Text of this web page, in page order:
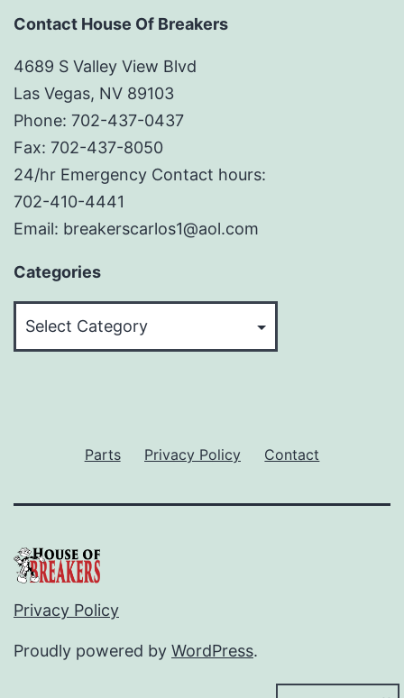
Contact House Of Breakers
4689 S Valley View Blvd
Las Vegas, NV 89103
Phone: 702-437-0437
Fax: 702-437-8050
24/hr Emergency Contact hours:
702-410-4441
Email: breakerscarlos1@aol.com
Categories
Parts Privacy Policy Contact
Privacy Policy
Proudly powered by WordPress.